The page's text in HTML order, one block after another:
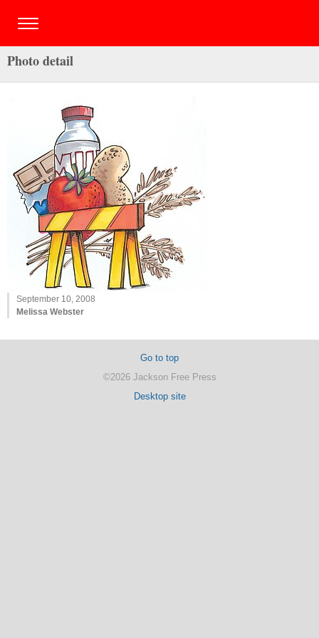
Photo detail
September 10, 2008
Melissa Webster
Go to top
©2026 Jackson Free Press
Desktop site